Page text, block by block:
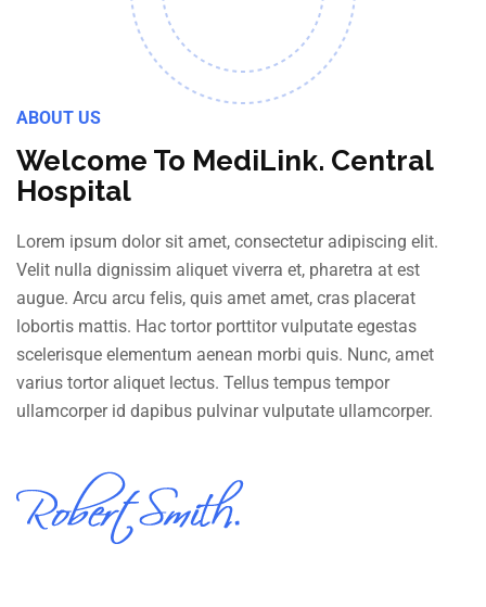
ABOUT US
Welcome To MediLink. Central
Hospital
Lorem ipsum dolor sit amet, consectetur adipiscing elit.
Velit nulla dignissim aliquet viverra et, pharetra at est
augue. Arcu arcu felis, quis amet amet, cras placerat
lobortis mattis. Hac tortor porttitor vulputate egestas
scelerisque elementum aenean morbi quis. Nunc, amet
varius tortor aliquet lectus. Tellus tempus tempor
ullamcorper id dapibus pulvinar vulputate ullamcorper.